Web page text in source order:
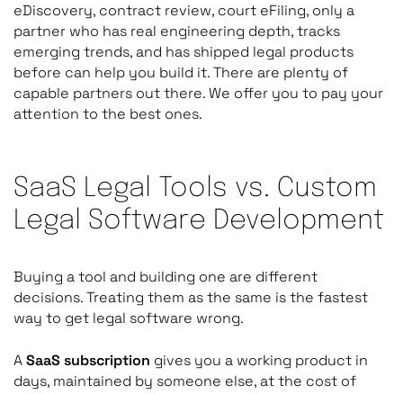
eDiscovery, contract review, court eFiling, only a
partner who has real engineering depth, tracks
emerging trends, and has shipped legal products
before can help you build it. There are plenty of
capable partners out there. We offer you to pay your
attention to the best ones.
SaaS Legal Tools vs. Custom
Legal Software Development
Buying a tool and building one are different
decisions. Treating them as the same is the fastest
way to get legal software wrong.
ASaaS subscription gives you a working product in
days, maintained by someone else, at the cost of